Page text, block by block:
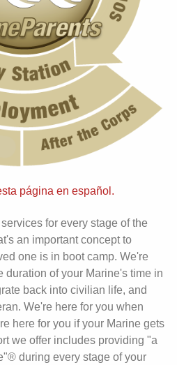
página en español.
for every stage of the
an important concept to
one is in boot camp. We're
duration of your Marine's time in
back into civilian life, and
We're here for you when
here for you if your Marine gets
we offer includes providing "a
during every stage of your